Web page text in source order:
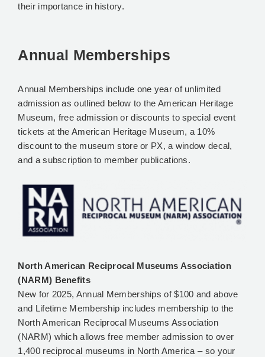
their importance in history.
Annual Memberships
Annual Memberships include one year of unlimited
admission as outlined below to the American Heritage
Museum, free admission or discounts to special event
tickets at the American Heritage Museum, a 10%
discount to the museum store or PX, a window decal,
and a subscription to member publications.
North American Reciprocal Museums Association
(NARM) Benefits
New for 2025, Annual Memberships of $100 and above
and Lifetime Membership includes membership to the
North American Reciprocal Museums Association
(NARM) which allows free member admission to over
1,400 reciprocal museums in North America – so your